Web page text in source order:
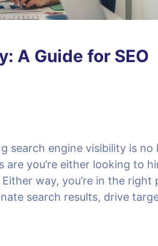
A Guide for SEO
search engine visibility is no
are you’re either looking to
way, you’re in the right
search results, drive